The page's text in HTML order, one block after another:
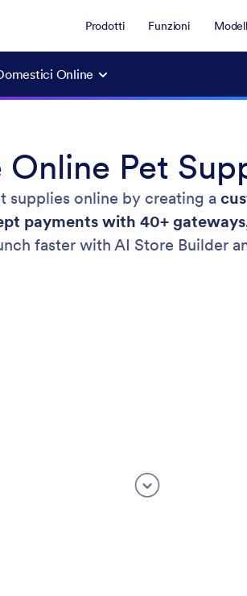
Prodotti Funzioni
Online
Online Pet
supplies online by creating a
payments with 40+
faster with AI Store Builder